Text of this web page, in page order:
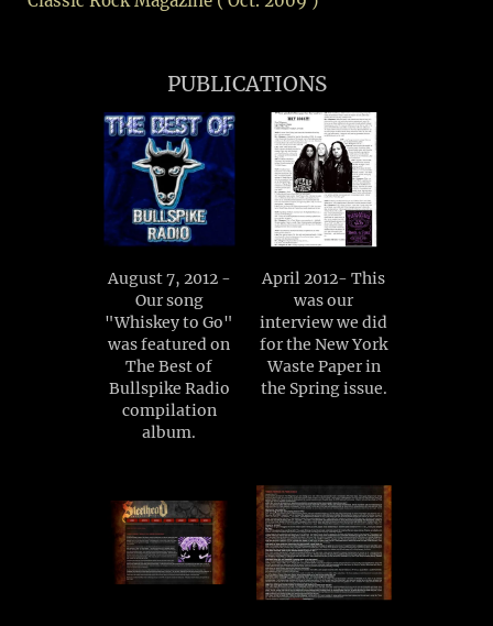
PUBLICATIONS
August 7, 2012 -
Our song
"Whiskey to Go"
was featured on
The Best of
Bullspike Radio
compilation
album.
April 2012- This
was our
interview we did
for the New York
Waste Paper in
the Spring issue.